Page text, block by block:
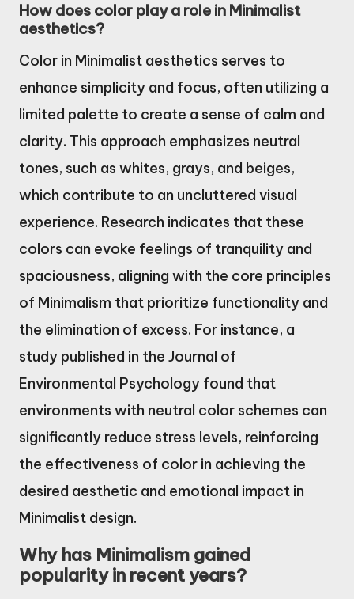
How does color play a role in Minimalist
aesthetics?
Color in Minimalist aesthetics serves to
enhance simplicity and focus, often utilizing a
limited palette to create a sense of calm and
clarity. This approach emphasizes neutral
tones, such as whites, grays, and beiges,
which contribute to an uncluttered visual
experience. Research indicates that these
colors can evoke feelings of tranquility and
spaciousness, aligning with the core principles
of Minimalism that prioritize functionality and
the elimination of excess. For instance, a
study published in the Journal of
Environmental Psychology found that
environments with neutral color schemes can
significantly reduce stress levels, reinforcing
the effectiveness of color in achieving the
desired aesthetic and emotional impact in
Minimalist design.
Why has Minimalism gained
popularity in recent years?